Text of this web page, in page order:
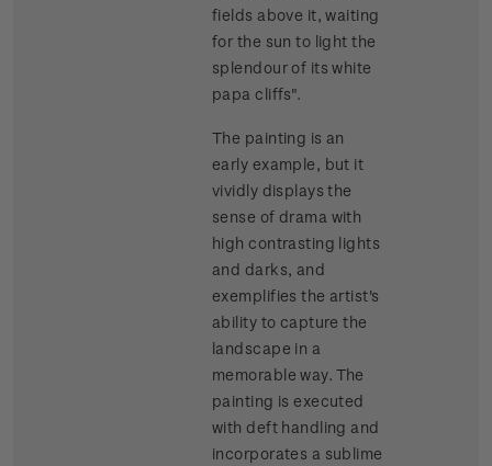
fields above it, waiting
for the sun to light the
splendour of its white
papa cliffs".
The painting is an
early example, but it
vividly displays the
sense of drama with
high contrasting lights
and darks, and
exemplifies the artist's
ability to capture the
landscape in a
memorable way. The
painting is executed
with deft handling and
incorporates a sublime